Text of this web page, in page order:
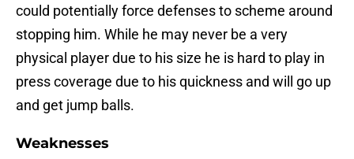
could potentially force defenses to scheme around
stopping him. While he may never be a very
physical player due to his size he is hard to play in
press coverage due to his quickness and will go up
and get jump balls.
Weaknesses